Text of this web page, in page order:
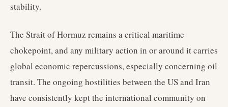
stability.
The Strait of Hormuz remains a critical maritime
chokepoint, and any military action in or around it carries
global economic repercussions, especially concerning oil
transit. The ongoing hostilities between the US and Iran
have consistently kept the international community on